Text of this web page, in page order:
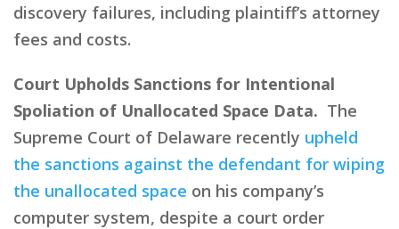
discovery failures, including plaintiff’s attorney
fees and costs.
Court Upholds Sanctions for Intentional
Spoliation of Unallocated Space Data. The
Supreme Court of Delaware recently upheld
the sanctions against the defendant for wiping
the unallocated space on his company’s
computer system, despite a court order